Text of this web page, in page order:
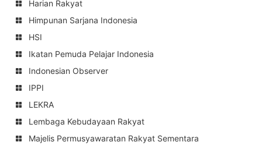
Harian Rakyat
Himpunan Sarjana Indonesia
HSI
Ikatan Pemuda Pelajar Indonesia
Indonesian Observer
IPPI
LEKRA
Lembaga Kebudayaan Rakyat
Majelis Permusyawaratan Rakyat Sementara